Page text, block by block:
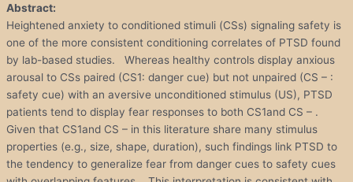
Abstract:
Heightened anxiety to conditioned stimuli (CSs) signaling safety is
one of the more consistent conditioning correlates of PTSD found
by lab-based studies. Whereas healthy controls display anxious
arousal to CSs paired (CS1: danger cue) but not unpaired (CS – :
safety cue) with an aversive unconditioned stimulus (US), PTSD
patients tend to display fear responses to both CS1and CS – .
Given that CS1and CS – in this literature share many stimulus
properties (e.g., size, shape, duration), such findings link PTSD to
the tendency to generalize fear from danger cues to safety cues